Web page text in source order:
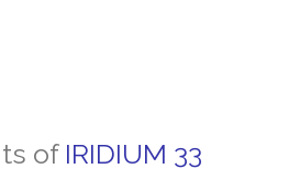
of IRIDIUM 33